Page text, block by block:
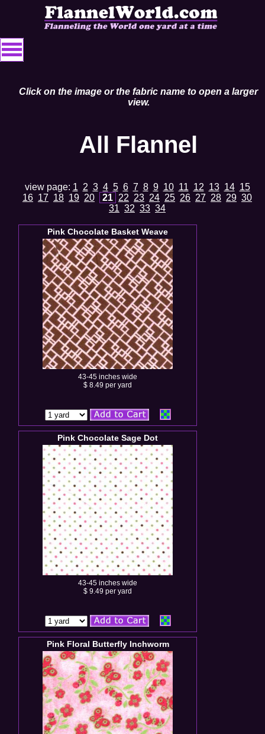
Click on the image or the fabric name to open a larger
view.
All Flannel
view page: 1 2 3 4 5 6 7 8 9 10 11 12 13 14 15
16 17 18 19 20 21 22 23 24 25 26 27 28 29 30
31 32 33 34
Pink Chocolate Basket Weave
43-45 inches wide
$ 8.49 per yard
Pink Chocolate Sage Dot
43-45 inches wide
$ 9.49 per yard
Pink Floral Butterfly Inchworm